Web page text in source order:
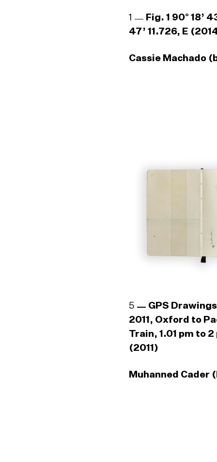
1
Fig. 1 90° 18’
47’ 11.726, E
Cassie Machado
5
GPS
2011, Oxford to
Train, 1.01 pm to 2
(2011)
Muhanned Cader